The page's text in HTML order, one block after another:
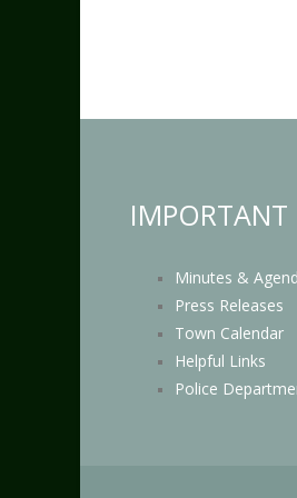
IMPORTANT
Minutes &
Press Releases
Town Calendar
Helpful Links
Police